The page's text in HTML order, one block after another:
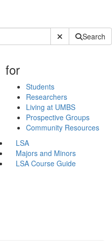
Submit SiteSearch
for
Students
Researchers
Living at UMBS
Prospective Groups
Community Resources
LSA
Majors and Minors
LSA Course Guide